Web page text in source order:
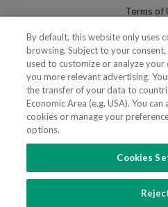
Terms of
Cookies
Cookies
Fraudulent use of
FOLLOW US
By default, this website only uses
browsing. Subject to your
used to customize or analyze
you more relevant advertising.
the transfer of your data to
Economic Area (e.g. USA). You
cookies or manage your
options.
Cookies